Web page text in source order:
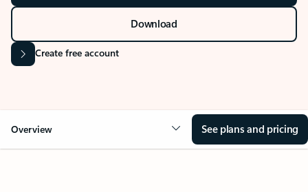
Download
Create free account
Overview See plans and pricing